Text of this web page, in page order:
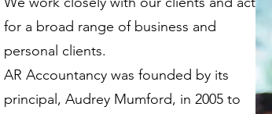
for a broad range of business and
personal clients.
AR Accountancy was founded by its
principal, Audrey Mumford, in 2005 to